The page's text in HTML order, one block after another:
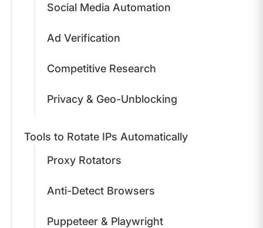
Social Media Automation
Ad Verification
Competitive Research
Privacy & Geo-Unblocking
Tools to Rotate IPs Automatically
Proxy Rotators
Anti-Detect Browsers
Puppeteer & Playwright